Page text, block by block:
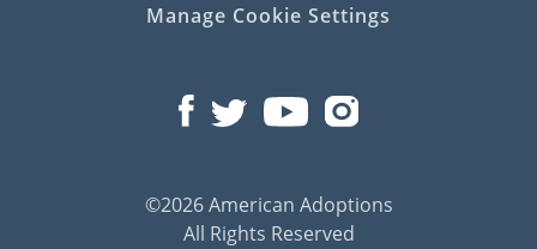
Manage Cookie Settings
©2026 American Adoptions
All Rights Reserved